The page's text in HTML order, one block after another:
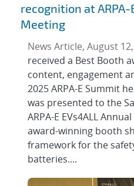
recognition at ARPA-
Meeting
News Article, August 12,
received a Best Booth
content, engagement
2025 ARPA-E Summit
was presented to the
ARPA-E EVs4ALL
award-winning booth
framework for the
batteries....